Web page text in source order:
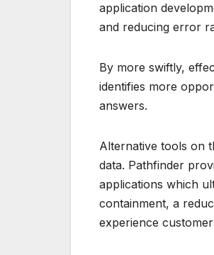
application
and reducing error
By more swiftly,
identifies more
answers.
Alternative tools on
data. Pathfinder
applications which
containment, a
experience